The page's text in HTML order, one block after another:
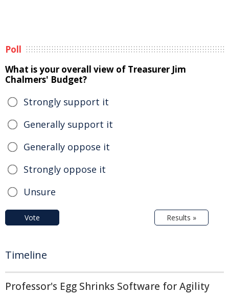
Poll
What is your overall view of Treasurer Jim
Chalmers' Budget?
Strongly support it
Generally support it
Generally oppose it
Strongly oppose it
Unsure
Vote Results »
Timeline
Professor's Egg Shrinks Software for Agility